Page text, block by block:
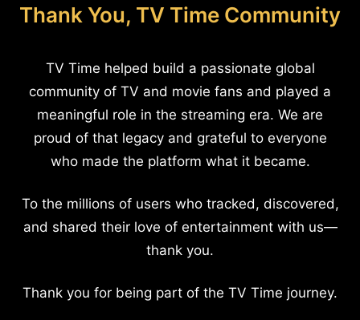
Thank You, TV Time Community
TV Time helped build a passionate global
community of TV and movie fans and played a
meaningful role in the streaming era. We are
proud of that legacy and grateful to everyone
who made the platform what it became.
To the millions of users who tracked, discovered,
and shared their love of entertainment with us—
thank you.
Thank you for being part of the TV Time journey.